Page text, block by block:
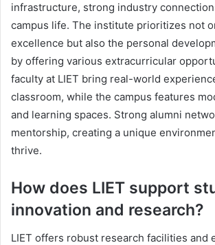
infrastructure, strong industry
campus life. The institute prioritizes not
excellence but also the personal
by offering various extracurricular
faculty at LIET bring real-world
classroom, while the campus features
and learning spaces. Strong alumni
mentorship, creating a unique
thrive.
How does LIET support
innovation and research?
LIET offers robust research facilities and